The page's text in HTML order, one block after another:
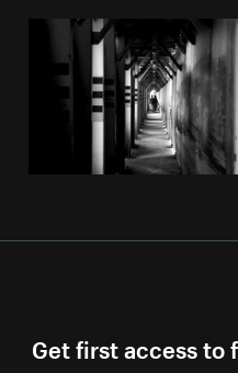
Get first access to